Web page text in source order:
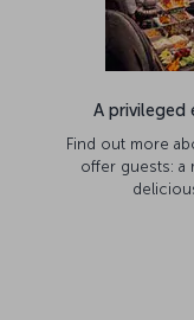
A privileged
Find out more
offer guests: a